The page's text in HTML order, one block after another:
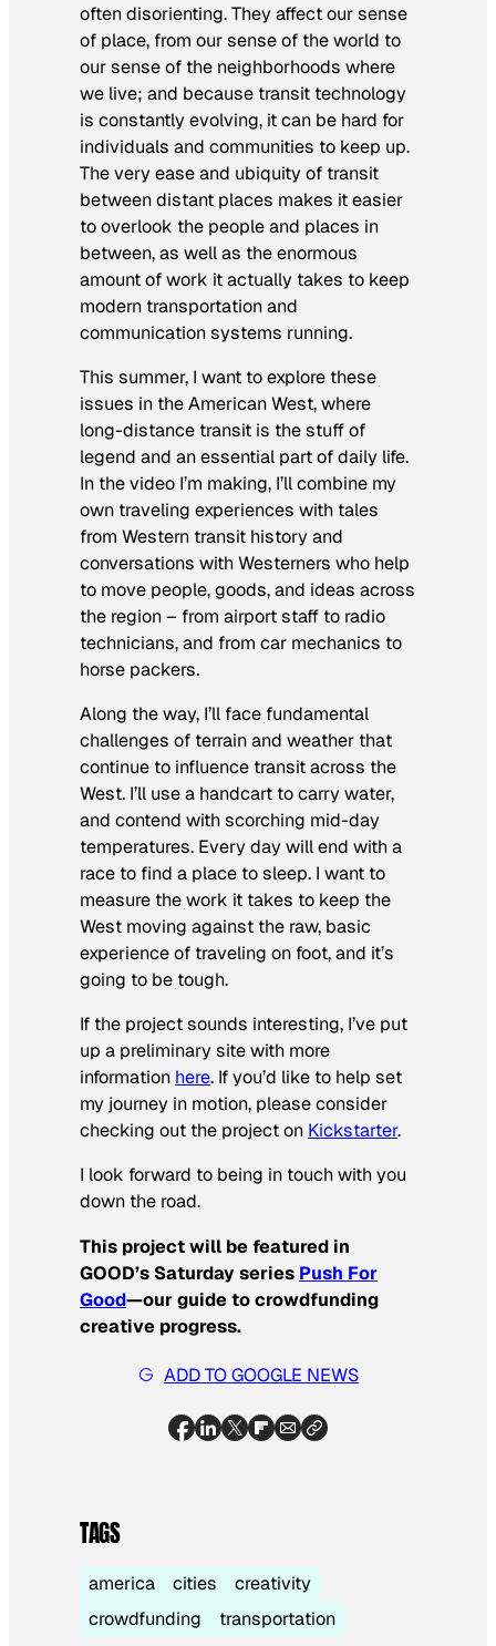
often disorienting. They affect our sense
of place, from our sense of the world to
our sense of the neighborhoods where
we live; and because transit technology
is constantly evolving, it can be hard for
individuals and communities to keep up.
The very ease and ubiquity of transit
between distant places makes it easier
to overlook the people and places in
between, as well as the enormous
amount of work it actually takes to keep
modern transportation and
communication systems running.
This summer, I want to explore these
issues in the American West, where
long-distance transit is the stuff of
legend and an essential part of daily life.
In the video I’m making, I’ll combine my
own traveling experiences with tales
from Western transit history and
conversations with Westerners who help
to move people, goods, and ideas across
the region – from airport staff to radio
technicians, and from car mechanics to
horse packers.
Along the way, I’ll face fundamental
challenges of terrain and weather that
continue to influence transit across the
West. I’ll use a handcart to carry water,
and contend with scorching mid-day
temperatures. Every day will end with a
race to find a place to sleep. I want to
measure the work it takes to keep the
West moving against the raw, basic
experience of traveling on foot, and it’s
going to be tough.
If the project sounds interesting, I’ve put
up a preliminary site with more
information here. If you’d like to help set
my journey in motion, please consider
checking out the project on Kickstarter.
I look forward to being in touch with you
down the road.
This project will be featured in
GOOD’s Saturday series Push For
Good—our guide to crowdfunding
creative progress.
ADD TO GOOGLE NEWS
TAGS
america cities
creativity
crowdfunding
transportation